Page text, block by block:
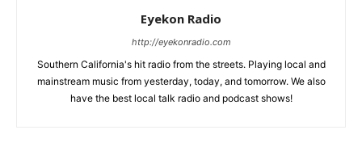
Eyekon Radio
http://eyekonradio.com
Southern California's hit radio from the streets. Playing local and
mainstream music from yesterday, today, and tomorrow. We also
have the best local talk radio and podcast shows!